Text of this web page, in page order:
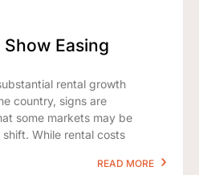
Easing
rental growth
country, signs are
some markets may be
While rental costs
READ MORE